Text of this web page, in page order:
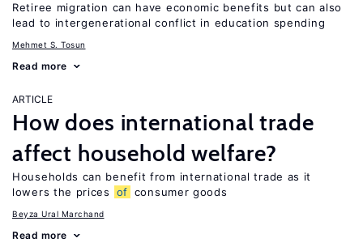
Retiree migration can have economic benefits but can also
lead to intergenerational conflict in education spending
Mehmet S. Tosun
Read more
ARTICLE
How does international trade
affect household welfare?
Households can benefit from international trade as it
lowers the prices
of consumer goods
Beyza Ural Marchand
Read more